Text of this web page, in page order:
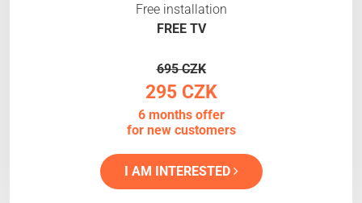
Free installation
FREE TV
695 CZK
295 CZK
6 months offer
for new customers
I AM INTERESTED